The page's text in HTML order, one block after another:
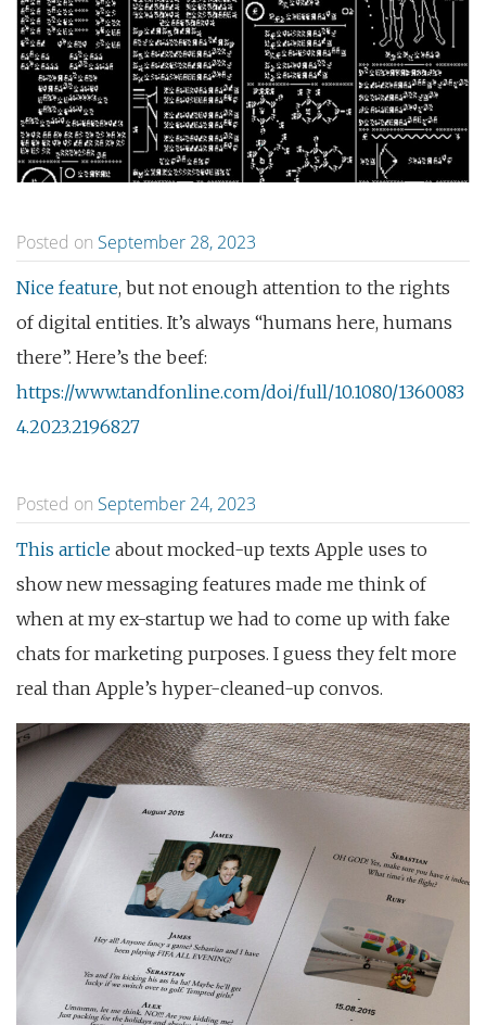
Posted on September 28, 2023
Nice feature, but not enough attention to the rights
of digital entities. It’s always “humans here, humans
there”. Here’s the beef:
https://www.tandfonline.com/doi/full/10.1080/1360083
4.2023.2196827
Posted on September 24, 2023
This article about mocked-up texts Apple uses to
show new messaging features made me think of
when at my ex-startup we had to come up with fake
chats for marketing purposes. I guess they felt more
real than Apple’s hyper-cleaned-up convos.